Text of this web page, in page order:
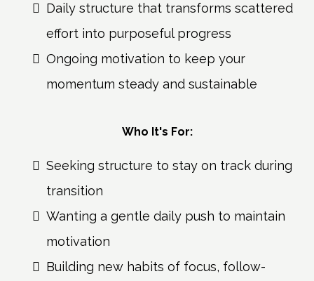
Daily structure that transforms scattered
effort into purposeful progress
Ongoing motivation to keep your
momentum steady and sustainable
Who It's For:
Seeking structure to stay on track during
transition
Wanting a gentle daily push to maintain
motivation
Building new habits of focus, follow-